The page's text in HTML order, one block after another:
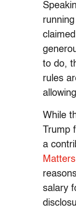
to do,
rules
While
a
salary